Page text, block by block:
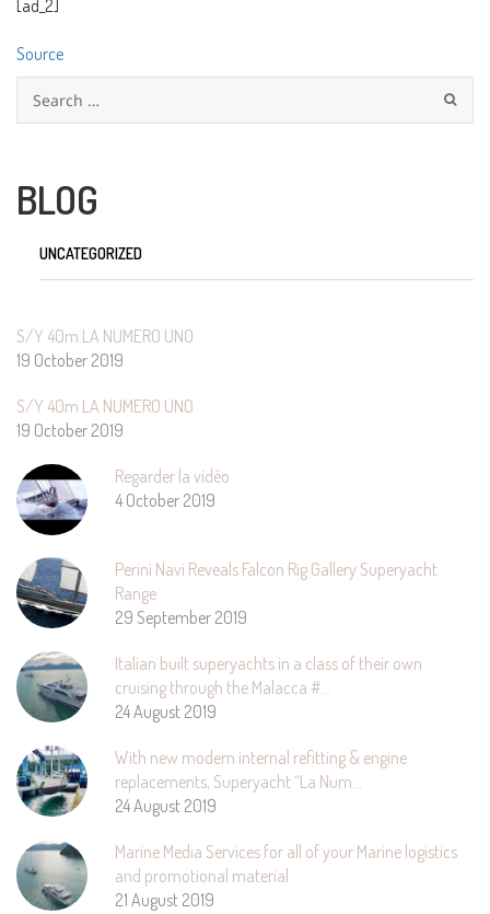
[ad_2]
Source
for:
BLOG
UNCATEGORIZED
S/Y 40m LA NUMERO UNO
19 October 2019
S/Y 40m LA NUMERO UNO
19 October 2019
Regarder la vidéo
4 October 2019
Perini Navi Reveals Falcon Rig Gallery Superyacht
Range
29 September 2019
Italian built superyachts in a class of their own
cruising through the Malacca #…
24 August 2019
With new modern internal refitting & engine
replacements, Superyacht “La Num…
24 August 2019
Marine Media Services for all of your Marine logistics
and promotional material
21 August 2019